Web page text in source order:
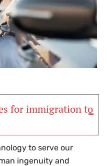
for immigration to
to serve our
ingenuity and